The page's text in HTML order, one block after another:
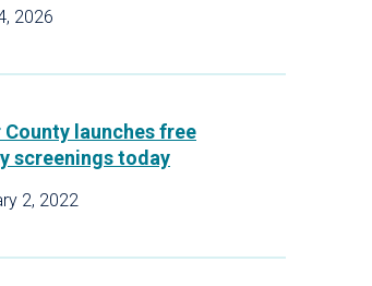
2026
County launches free
screenings today
2, 2022